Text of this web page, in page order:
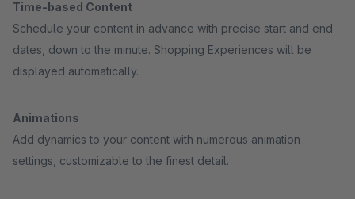
Time-based Content
Schedule your content in advance with precise start and end
dates, down to the minute. Shopping Experiences will be
displayed automatically.
Animations
Add dynamics to your content with numerous animation
settings, customizable to the finest detail.